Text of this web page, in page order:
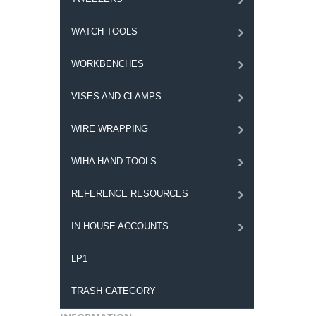
WATCH TOOLS
WORKBENCHES
VISES AND CLAMPS
WIRE WRAPPING
WIHA HAND TOOLS
REFERENCE RESOURCES
IN HOUSE ACCOUNTS
LP1
TRASH CATEGORY